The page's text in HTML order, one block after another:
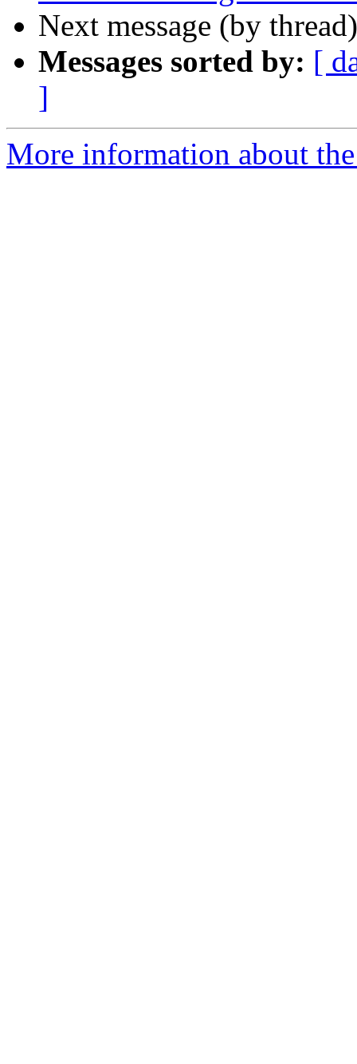
Next message (by
Messages sorted by: [
]
More information about